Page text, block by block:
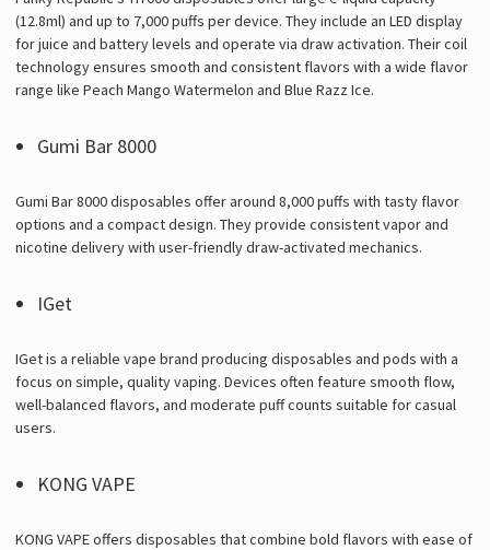
(12.8ml) and up to 7,000 puffs per device. They include an LED display
for juice and battery levels and operate via draw activation. Their coil
technology ensures smooth and consistent flavors with a wide flavor
range like Peach Mango Watermelon and Blue Razz Ice.
Gumi Bar 8000
Gumi Bar 8000 disposables offer around 8,000 puffs with tasty flavor
options and a compact design. They provide consistent vapor and
nicotine delivery with user-friendly draw-activated mechanics.
IGet
IGet is a reliable vape brand producing disposables and pods with a
focus on simple, quality vaping. Devices often feature smooth flow,
well-balanced flavors, and moderate puff counts suitable for casual
users.
KONG VAPE
KONG VAPE offers disposables that combine bold flavors with ease of